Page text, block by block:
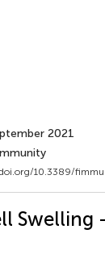
2021
10.3389/
Swelling